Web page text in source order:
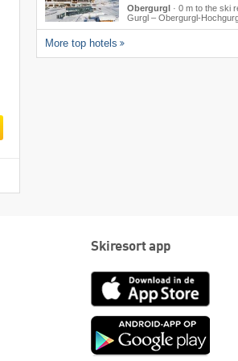
Obergurgl· 0 m to the ski
Gurgl – Obergurgl-
More top hotels
Skiresort app
App